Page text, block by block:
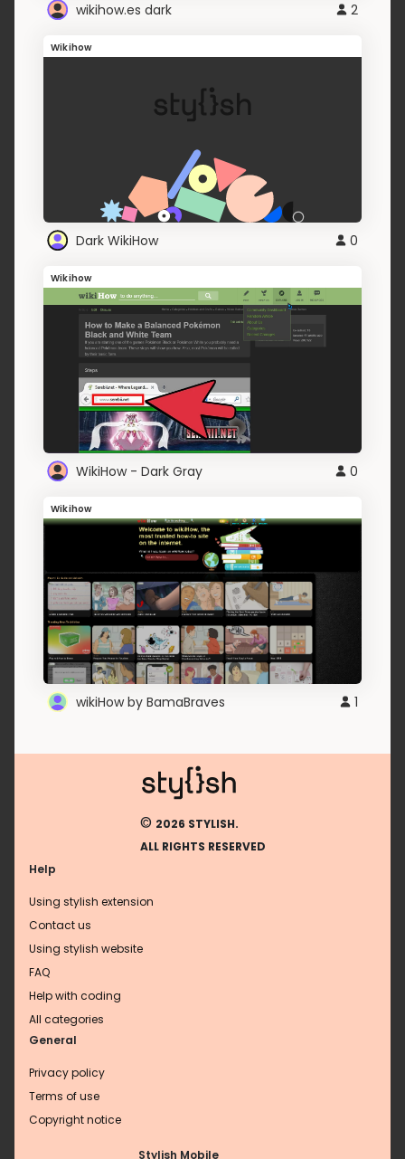
wikihow.es dark 2
Wikihow
Dark WikiHow 0
Wikihow
WikiHow - Dark Gray 0
Wikihow
wikiHow by BamaBraves 1
© 2026 STYLISH.
ALL RIGHTS RESERVED
Help
Using stylish extension
Contact us
Using stylish website
FAQ
Help with coding
All categories
General
Privacy policy
Terms of use
Copyright notice
Stylish Mobile